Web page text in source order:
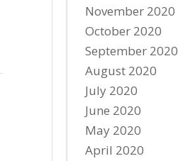
November 2020
October 2020
September 2020
August 2020
July 2020
June 2020
May 2020
April 2020